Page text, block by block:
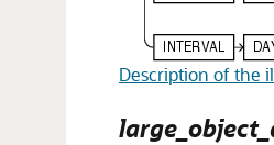
Description of the